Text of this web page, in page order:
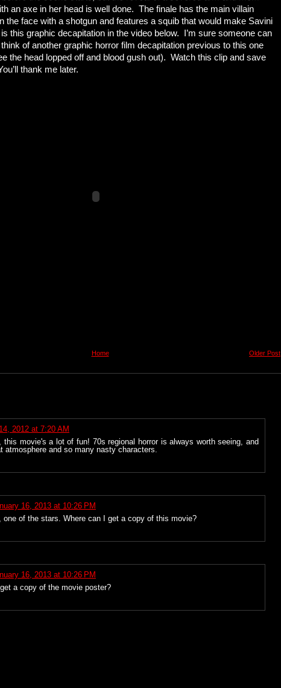
an axe in her head is well done. The finale has the main villain
the face with a shotgun and features a squib that would make Savini
this graphic decapitation in the video below. I’m sure someone can
of another graphic horror film decapitation previous to this one
the head lopped off and blood gush out). Watch this clip and save
thank me later.
Older Post
Home
2012 at 7:20 AM
this movie's a lot of fun! 70s regional horror is always worth seeing, and
atmosphere and so many nasty characters.
16, 2013 at 10:26 PM
one of the stars. Where can I get a copy of this movie?
16, 2013 at 10:26 PM
a copy of the movie poster?